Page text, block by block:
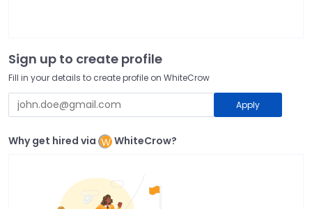
Sign up to create profile
Fill in your details to create profile on WhiteCrow
Apply
Why get hired via WhiteCrow?